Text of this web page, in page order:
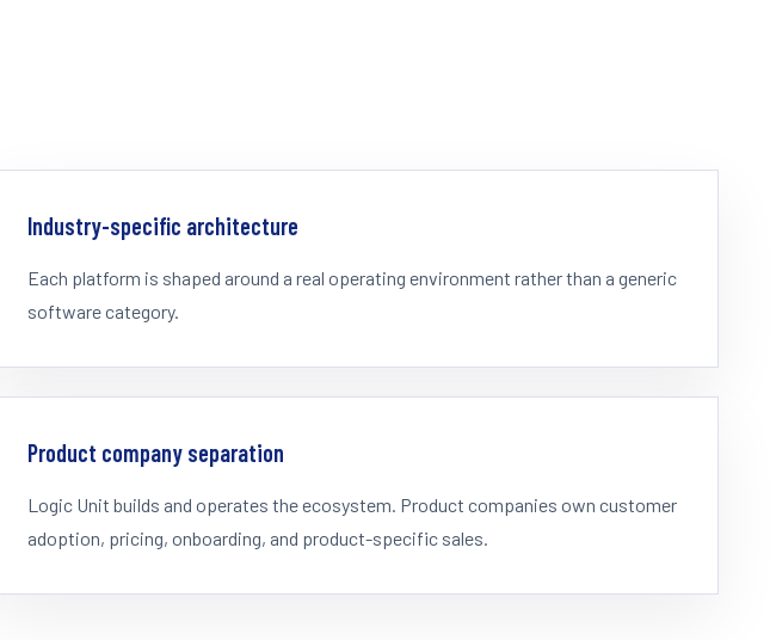
Industry-specific architecture
Each platform is shaped around a real operating environment rather than a generic
software category.
Product company separation
Logic Unit builds and operates the ecosystem. Product companies own customer
adoption, pricing, onboarding, and product-specific sales.